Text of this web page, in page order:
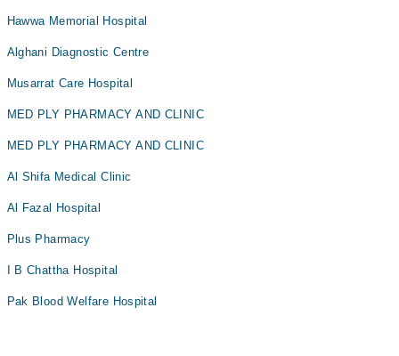
Hawwa Memorial Hospital
Alghani Diagnostic Centre
Musarrat Care Hospital
MED PLY PHARMACY AND CLINIC
MED PLY PHARMACY AND CLINIC
Al Shifa Medical Clinic
Al Fazal Hospital
Plus Pharmacy
I B Chattha Hospital
Pak Blood Welfare Hospital